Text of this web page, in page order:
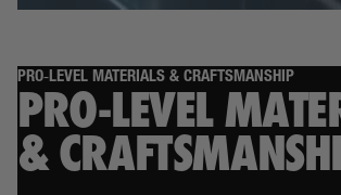
PRO‑LEVEL MATERIALS & CRAFTSMANSHIP
PRO‑LEVEL
&